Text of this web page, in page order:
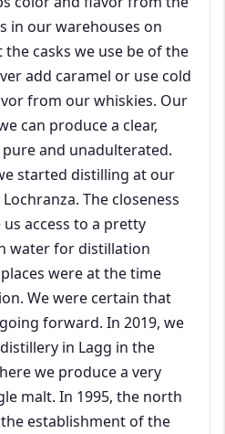
in our warehouses on
casks we use be of the
add caramel or use cold
from our whiskies. Our
can produce a clear,
and unadulterated.
started distilling at our
The closeness
access to a pretty
water for distillation
were at the time
We were certain that
forward. In 2019, we
in Lagg in the
we produce a very
malt. In 1995, the north
establishment of the